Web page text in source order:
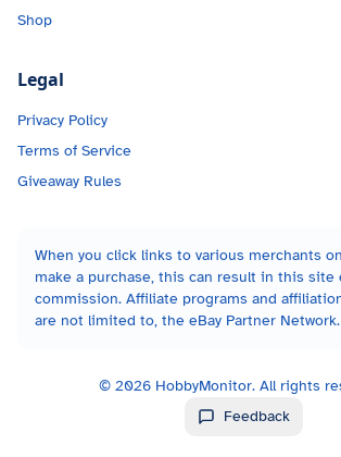
Shop
Legal
Privacy Policy
Terms of Service
Giveaway Rules
When you click links to various merchants
make a purchase, this can result in this site
commission. Affiliate programs and
are not limited to, the eBay Partner Network.
© 2026 HobbyMonitor. All rights
Feedback